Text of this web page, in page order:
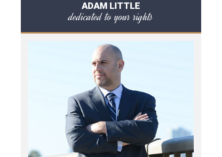
ADAM LITTLE
dedicated to your rights